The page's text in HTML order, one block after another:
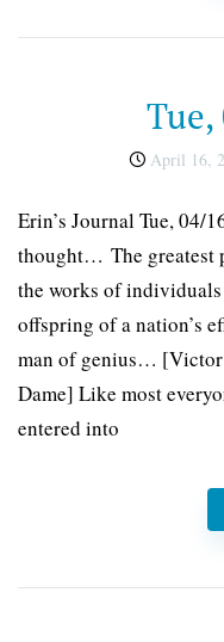
Tue,
April 16,
Erin’s Journal Tue, 04/
thought… The greatest
the works of
offspring of a nation’s
man of genius…
Dame] Like most
entered into